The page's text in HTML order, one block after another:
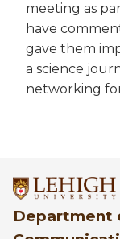
meeting as
have
gave them
a science
networking
Department